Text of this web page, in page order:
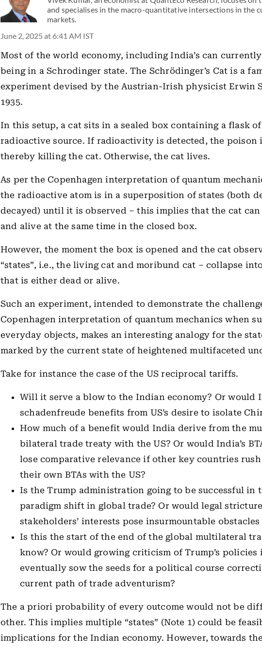
and specialises in the macro-quantitative intersections in the
markets.
June 2, 2025 at 6:41 AM IST
Most of the world economy, including India’s can
being in a Schrodinger state. The Schrödinger’s Cat is a
experiment devised by the Austrian-Irish physicist Erwin
1935.
In this setup, a cat sits in a sealed box containing a flask
radioactive source. If radioactivity is detected, the poison
thereby killing the cat. Otherwise, the cat lives.
As per the Copenhagen interpretation of quantum
the radioactive atom is in a superposition of states (both
decayed) until it is observed – this implies that the cat can
and alive at the same time in the closed box.
However, the moment the box is opened and the cat
“states”, i.e., the living cat and moribund cat – collapse
that is either dead or alive.
Such an experiment, intended to demonstrate the
Copenhagen interpretation of quantum mechanics when
everyday objects, makes an interesting analogy for the
marked by the current state of heightened multifaceted
Take for instance the case of the US reciprocal tariffs.
Will it serve a blow to the Indian economy? Or would
schadenfreude benefits from US’s desire to isolate
How much of a benefit would India derive from the
bilateral trade treaty with the US? Or would India’s
lose comparative relevance if other key countries
their own BTAs with the US?
Is the Trump administration going to be successful in
paradigm shift in global trade? Or would legal
stakeholders’ interests pose insurmountable
Is this the start of the end of the global multilateral
know? Or would growing criticism of Trump’s policies
eventually sow the seeds for a political course
current path of trade adventurism?
The a priori probability of every outcome would not be
other. This implies multiple “states” (Note 1) could be
implications for the Indian economy. However, towards